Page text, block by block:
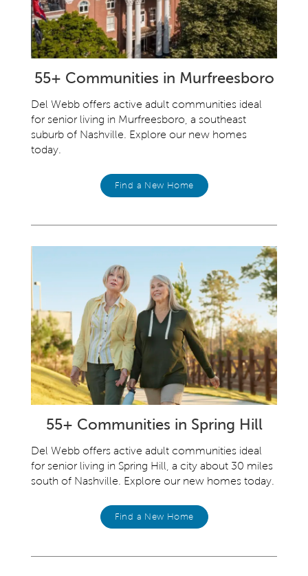
55+ Communities in Murfreesboro
Del Webb offers active adult communities ideal
for senior living in Murfreesboro, a southeast
suburb of Nashville. Explore our new homes
today.
Find a New Home
55+ Communities in Spring Hill
Del Webb offers active adult communities ideal
for senior living in Spring Hill, a city about 30 miles
south of Nashville. Explore our new homes today.
Find a New Home